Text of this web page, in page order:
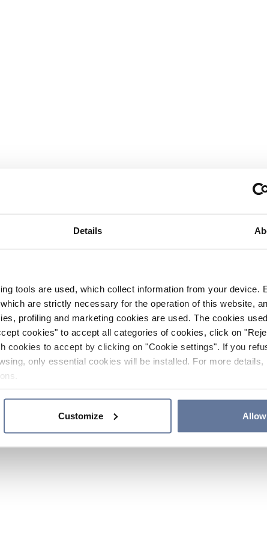
Details
tools are used, which collect information from your device.
are strictly necessary for the operation of this website,
profiling and marketing cookies are used. The cookies
cookies" to accept all categories of cookies, click on
cookies to accept by clicking on "Cookie settings". If you
only essential cookies will be installed. For more details,
Customize